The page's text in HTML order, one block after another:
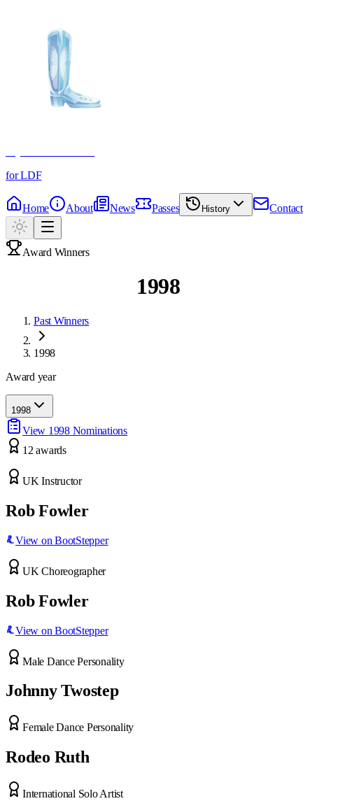
for LDF
Home About News Passes History Contact
Award Winners
1998
Past Winners
1998
Award year
1998
View 1998Nominations
12 awards
UK Instructor
Rob Fowler
View on BootStepper
UK Choreographer
Rob Fowler
View on BootStepper
Male Dance Personality
Johnny Twostep
Female Dance Personality
Rodeo Ruth
International Solo Artist